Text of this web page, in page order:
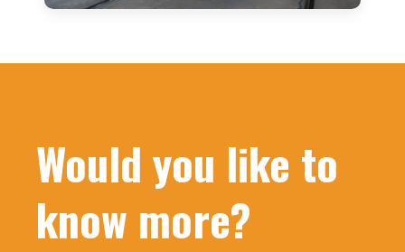
Would you like to
know more?